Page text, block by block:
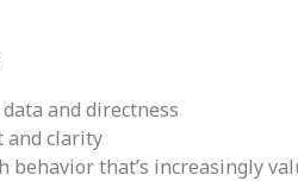
and directness
and clarity
behavior that’s increasingly